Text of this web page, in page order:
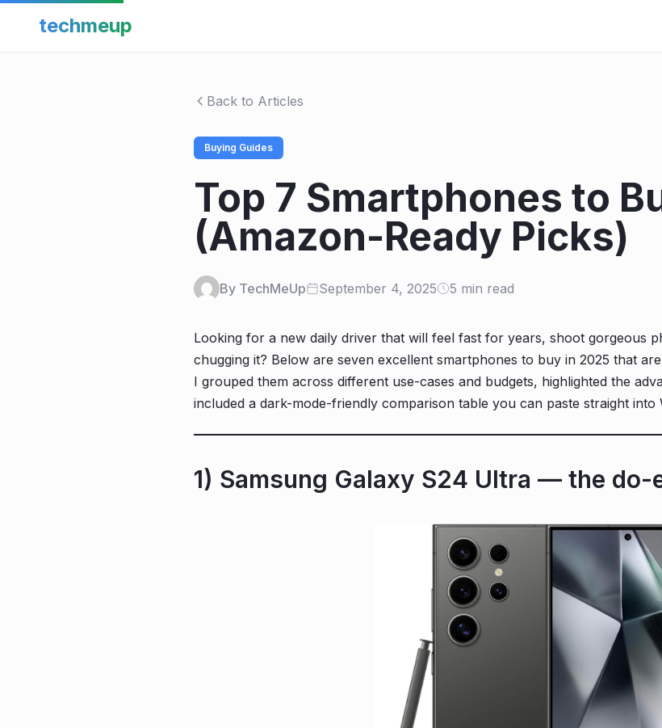
techmeup
Back to Articles
Buying Guides
Top 7 Smartphones to
(Amazon-Ready Picks)
By TechMeUp September 4, 2025 5 min read
Looking for a new daily driver that will feel fast for years, shoot gorgeous
chugging it? Below are seven excellent smartphones to buy in 2025 that are
I grouped them across different use-cases and budgets, highlighted the
included a dark-mode-friendly comparison table you can paste straight into
1) Samsung Galaxy S24 Ultra — the